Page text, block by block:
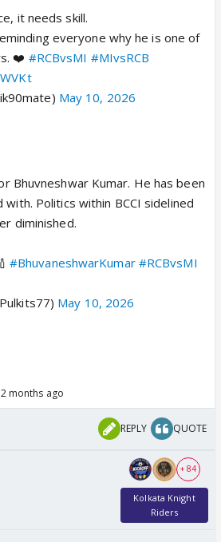
it needs skill.
everyone why he is one of
❤️ #RCBvsMI #MIvsRCB
May 10, 2026
Bhuvneshwar Kumar. He has been
Politics within BCCI sidelined
diminished.
#BhuvaneshwarKumar #RCBvsMI
May 10, 2026
months ago
REPLY QUOTE
+ 84
Kolkata Knight
Riders